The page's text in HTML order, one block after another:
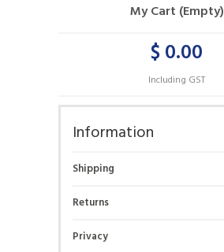
My Cart (Empty)
$ 0.00
Including GST
Information
Shipping
Returns
Privacy